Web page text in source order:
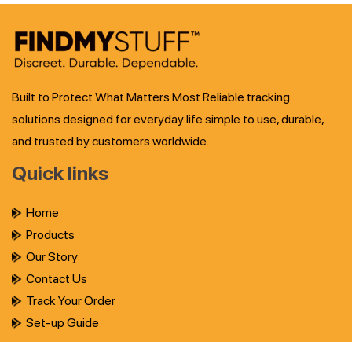
Built to Protect What Matters Most Reliable tracking
solutions designed for everyday life simple to use, durable,
and trusted by customers worldwide.
Quick links
Home
Products
Our Story
Contact Us
Track Your Order
Set-up Guide